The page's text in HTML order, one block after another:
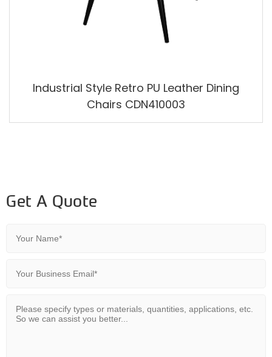
Industrial Style Retro PU Leather Dining
Chairs CDN410003
Get A Quote